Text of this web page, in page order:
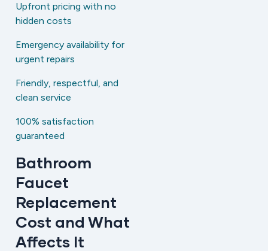
Upfront pricing with no
hidden costs
Emergency availability for
urgent repairs
Friendly, respectful, and
clean service
100% satisfaction
guaranteed
Bathroom
Faucet
Replacement
Cost and What
Affects It